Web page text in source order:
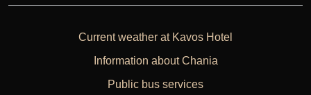
Current weather at Kavos Hotel
Information about Chania
Public bus services